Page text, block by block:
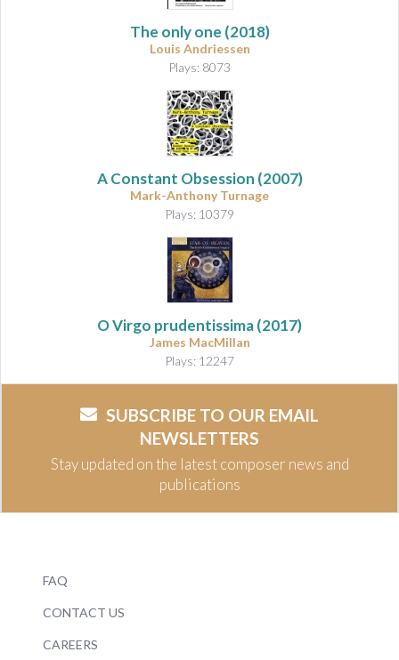
The only one (2018)
Louis Andriessen
Plays: 8073
A Constant Obsession (2007)
Mark-Anthony Turnage
Plays: 10379
O Virgo prudentissima (2017)
James MacMillan
Plays: 12247
SUBSCRIBE TO OUR EMAIL
NEWSLETTERS
Stay updated on the latest composer news and
publications
FAQ
CONTACT US
CAREERS